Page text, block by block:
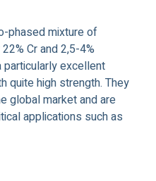
phased mixture of
Cr and 2,5-4%
particularly excellent
quite high strength. They
global market and are
applications such as